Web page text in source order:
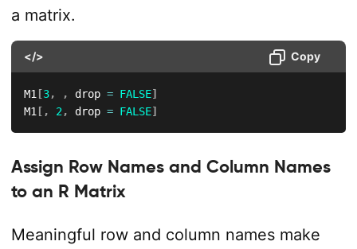
a matrix.
</> Copy
M1 [3, , drop = FALSE]
M1 [ , 2 , drop = FALSE]
Assign Row Names and Column Names
to an R Matrix
Meaningful row and column names make